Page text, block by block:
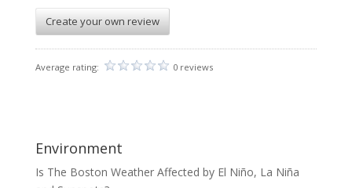
Create your own review
Average rating: 0 reviews
Environment
Is The Boston Weather Affected by El Niño, La Niña